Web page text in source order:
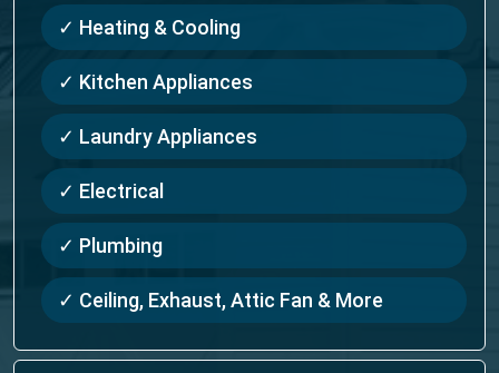
✓ Heating & Cooling
✓ Kitchen Appliances
✓ Laundry Appliances
✓ Electrical
✓ Plumbing
✓ Ceiling, Exhaust, Attic Fan & More